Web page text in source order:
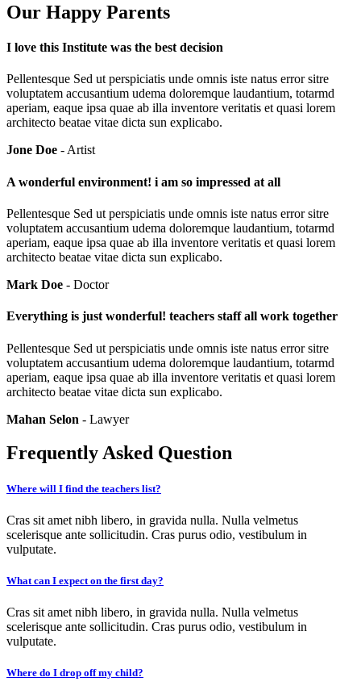
Our Happy Parents
I love this Institute was the best decision
Pellentesque Sed ut perspiciatis unde omnis iste natus error sitre
voluptatem accusantium udema doloremque laudantium, totarmd
aperiam, eaque ipsa quae ab illa inventore veritatis et quasi lorem
architecto beatae vitae dicta sun explicabo.
Jone Doe - Artist
A wonderful environment! i am so impressed at all
Pellentesque Sed ut perspiciatis unde omnis iste natus error sitre
voluptatem accusantium udema doloremque laudantium, totarmd
aperiam, eaque ipsa quae ab illa inventore veritatis et quasi lorem
architecto beatae vitae dicta sun explicabo.
Mark Doe - Doctor
Everything is just wonderful! teachers staff all work together
Pellentesque Sed ut perspiciatis unde omnis iste natus error sitre
voluptatem accusantium udema doloremque laudantium, totarmd
aperiam, eaque ipsa quae ab illa inventore veritatis et quasi lorem
architecto beatae vitae dicta sun explicabo.
Mahan Selon - Lawyer
Frequently Asked Question
Where will I find the teachers list?
Cras sit amet nibh libero, in gravida nulla. Nulla velmetus
scelerisque ante sollicitudin. Cras purus odio, vestibulum in
vulputate.
What can I expect on the first day?
Cras sit amet nibh libero, in gravida nulla. Nulla velmetus
scelerisque ante sollicitudin. Cras purus odio, vestibulum in
vulputate.
Where do I drop off my child?